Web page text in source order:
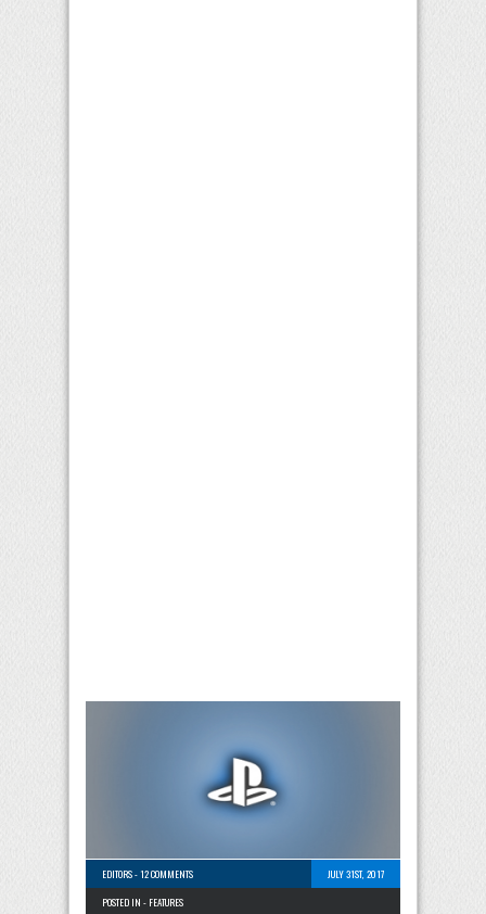
EDITORS-12 COMMENTS
JULY 31ST, 2017
POSTED IN - FEATURES